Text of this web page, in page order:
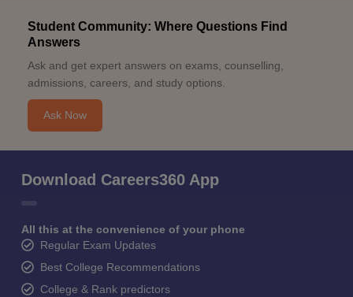
Student Community: Where Questions Find
Answers
Ask and get expert answers on exams, counselling,
admissions, careers, and study options.
Ask Now
Download Careers360 App
All this at the convenience of your phone
Regular Exam Updates
Best College Recommendations
College & Rank predictors